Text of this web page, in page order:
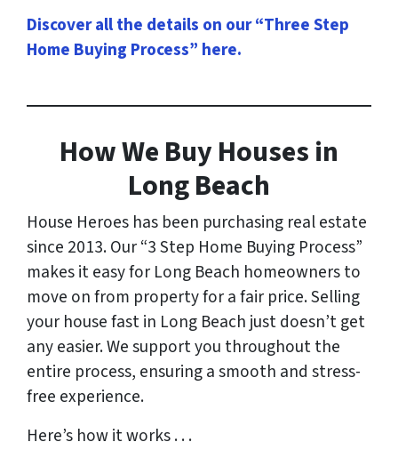
Discover all the details on our “Three Step
Home Buying Process” here.
HowWe Buy Houses in
Long Beach
House Heroes has been purchasing real estate
since 2013. Our “3 Step Home Buying Process”
makes it easy for Long Beach homeowners to
move on from property for a fair price. Selling
your house fast in Long Beach just doesn’t get
any easier. We support you throughout the
entire process, ensuring a smooth and stress-
free experience.
Here’s how it works . . .